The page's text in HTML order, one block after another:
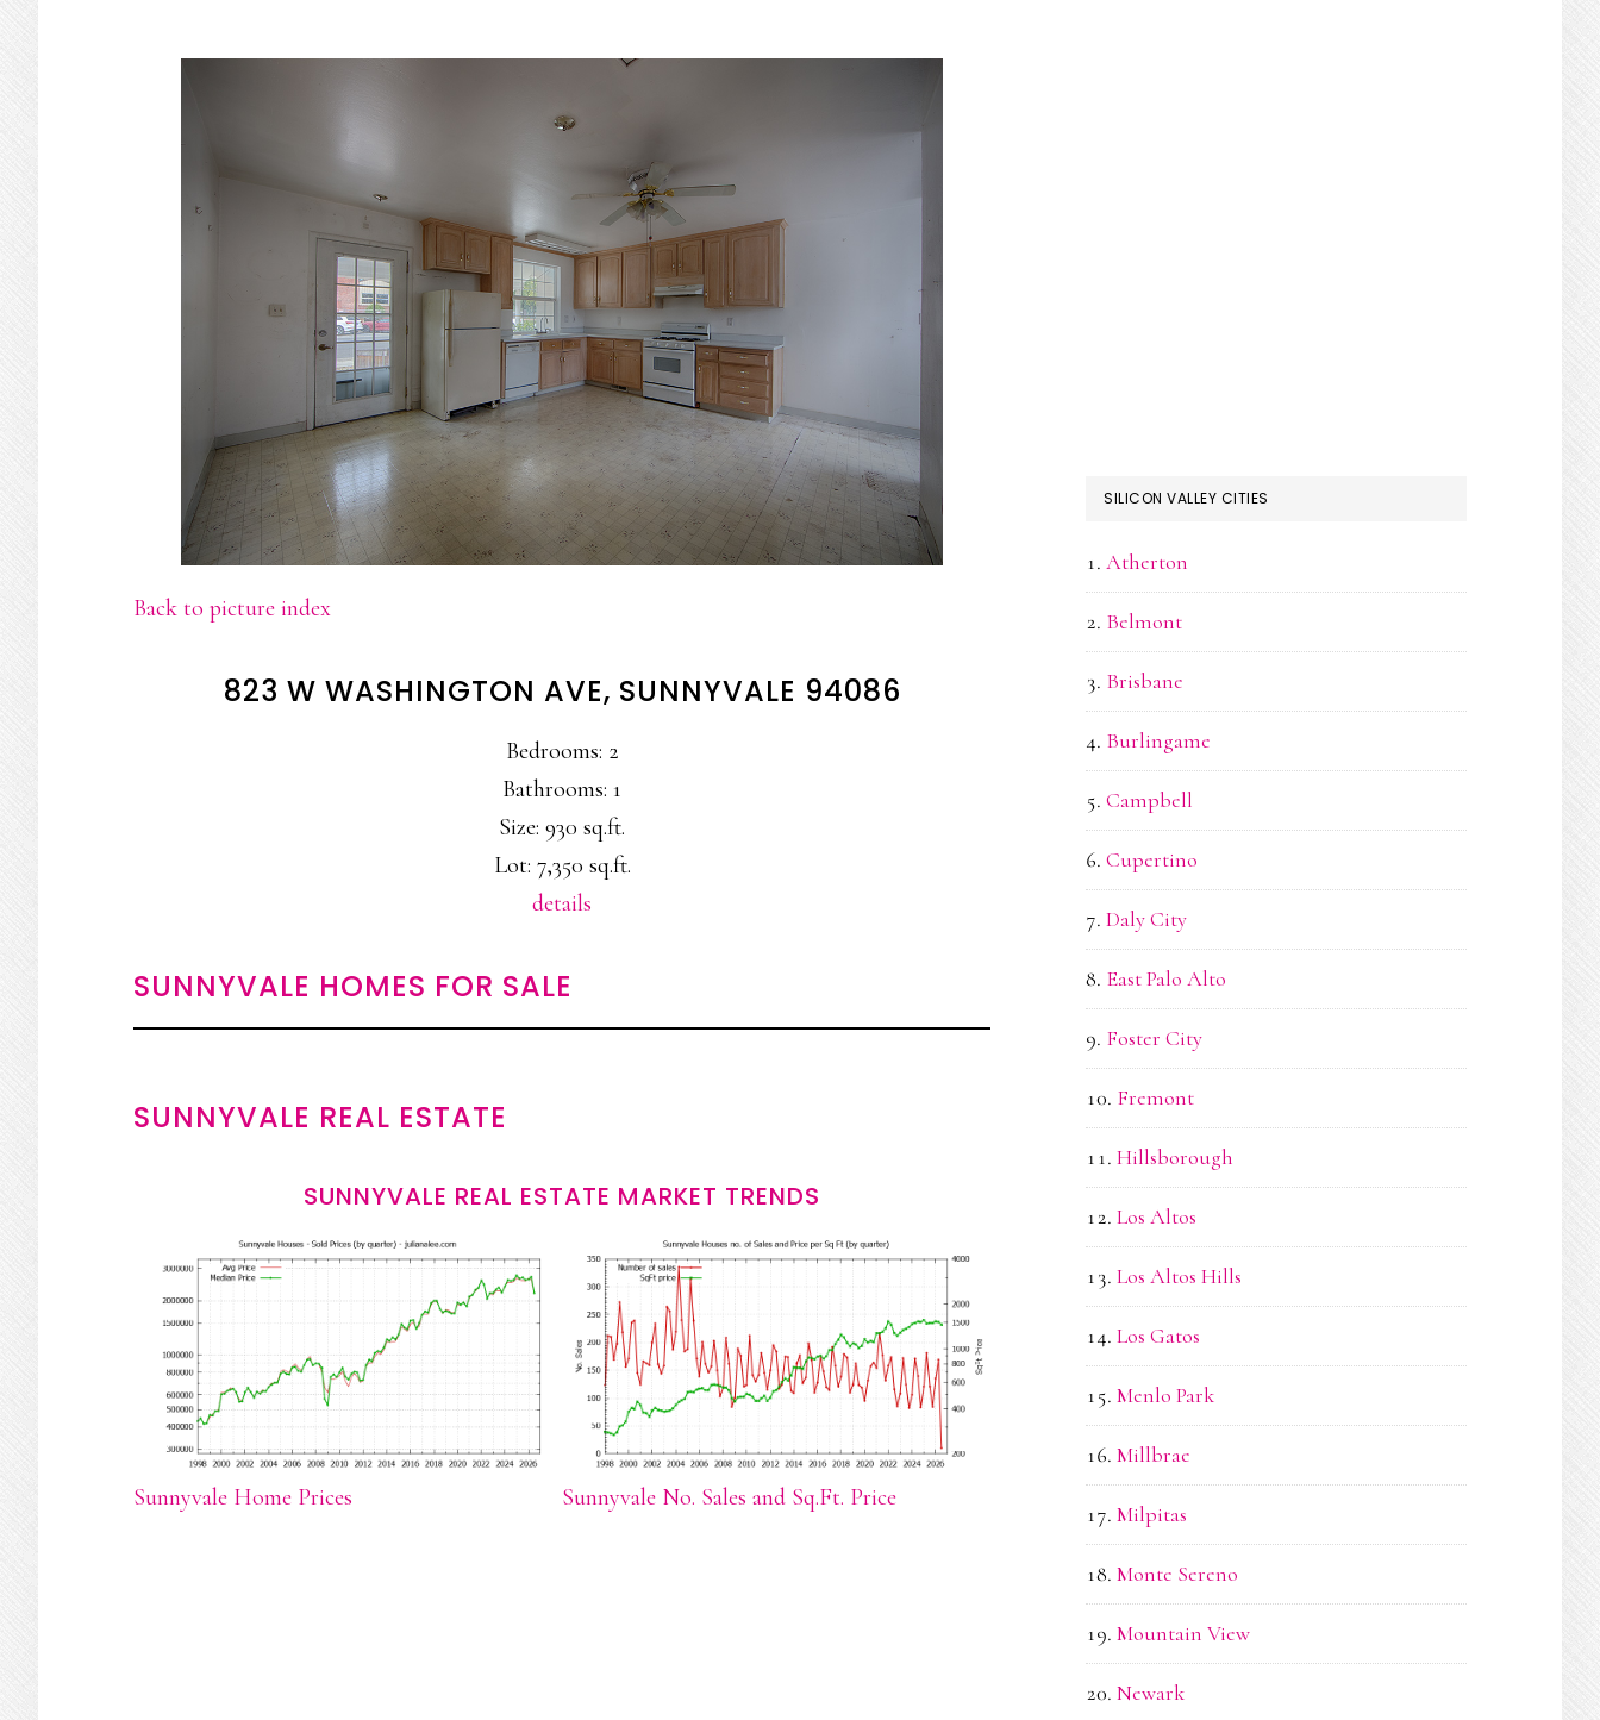
Back to picture index
823 W WASHINGTON AVE, SUNNYVALE 94086
Bedrooms: 2
Bathrooms: 1
Size: 930 sq.ft.
Lot: 7,350 sq.ft.
details
SUNNYVALE HOMES FOR SALE
SUNNYVALE REAL ESTATE
SUNNYVALE REAL ESTATE MARKET TRENDS
Sunnyvale Home Prices Sunnyvale No. Sales and Sq.Ft. Price
SILICON VALLEY CITIES
Atherton
Belmont
Brisbane
Burlingame
Campbell
Cupertino
Daly City
East Palo Alto
Foster City
Fremont
Hillsborough
Los Altos
Los Altos Hills
Los Gatos
Menlo Park
Millbrae
Milpitas
Monte Sereno
Mountain View
Newark